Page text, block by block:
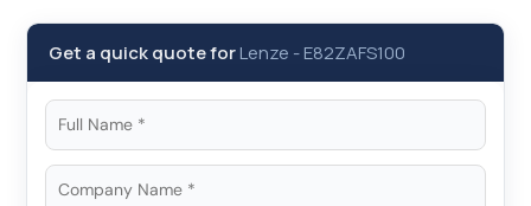
Get a quick quote forLenze -E82ZAFS100